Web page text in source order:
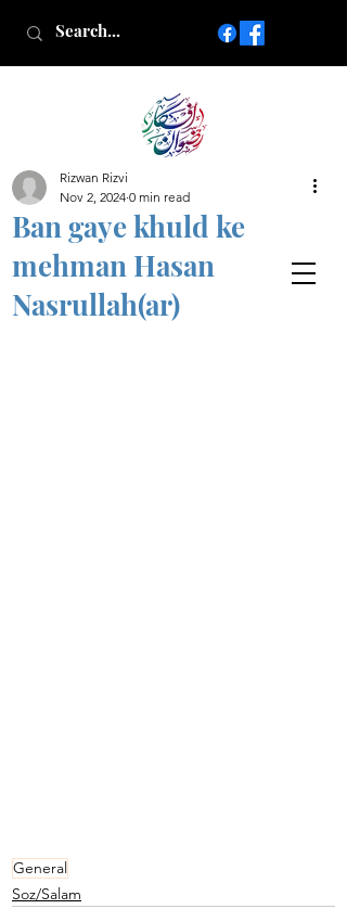
Islamic poetry in Urdu
www.AfkareRizwan.com
Afkar-e-Rizwan
Ban gaye khuld ke
mehman Hasan
Nasrullah(ar)
Rizwan Rizvi
Nov 2, 2024 0 min read
General
Soz/Salam